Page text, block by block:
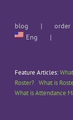
blog order
Eng
Feature Articles:
Roster? What is
What is Attendance